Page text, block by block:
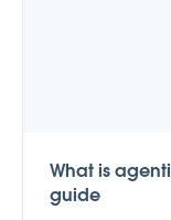
What is
guide